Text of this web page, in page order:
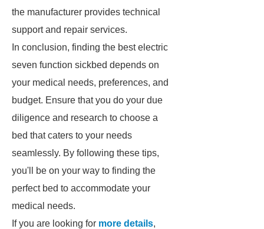
the manufacturer provides technical
support and repair services.
In conclusion, finding the best electric
seven function sickbed depends on
your medical needs, preferences, and
budget. Ensure that you do your due
diligence and research to choose a
bed that caters to your needs
seamlessly. By following these tips,
you'll be on your way to finding the
perfect bed to accommodate your
medical needs.
If you are looking for more details,